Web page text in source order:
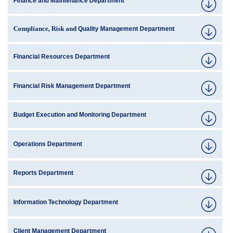
Compliance, Risk and Quality Management Department
Financial Resources Department
Financial Risk Management Department
Budget Execution and Monitoring Department
Operations Department
Reports Department
Information Technology Department
Client Management Department